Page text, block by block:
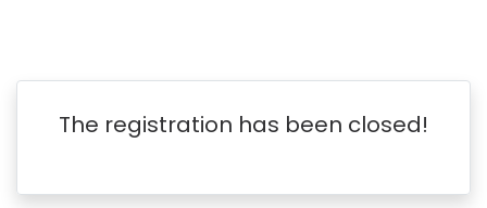
The registration has been closed!